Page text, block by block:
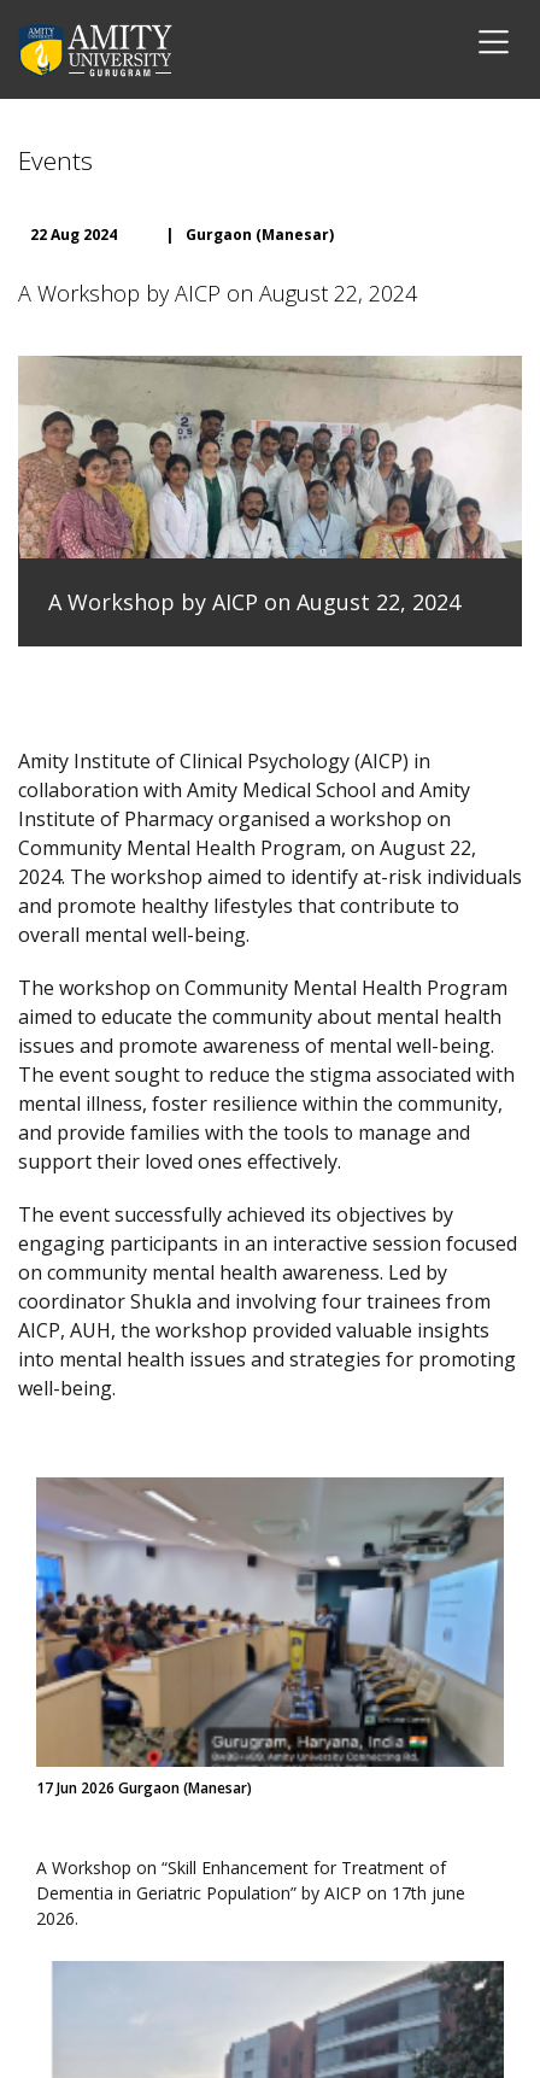
Events
22 Aug 2024 | Gurgaon (Manesar)
A Workshop by AICP on August 22, 2024
A Workshop by AICP on August 22, 2024
Amity Institute of Clinical Psychology (AICP) in
collaboration with Amity Medical School and Amity
Institute of Pharmacy organised a workshop on
Community Mental Health Program, on August 22,
2024. The workshop aimed to identify at-risk individuals
and promote healthy lifestyles that contribute to
overall mental well-being.
The workshop on Community Mental Health Program
aimed to educate the community about mental health
issues and promote awareness of mental well-being.
The event sought to reduce the stigma associated with
mental illness, foster resilience within the community,
and provide families with the tools to manage and
support their loved ones effectively.
The event successfully achieved its objectives by
engaging participants in an interactive session focused
on community mental health awareness. Led by
coordinator Shukla and involving four trainees from
AICP, AUH, the workshop provided valuable insights
into mental health issues and strategies for promoting
well-being.
17 Jun 2026 Gurgaon (Manesar)
A Workshop on “Skill Enhancement for Treatment of
Dementia in Geriatric Population” by AICP on 17th june
2026.